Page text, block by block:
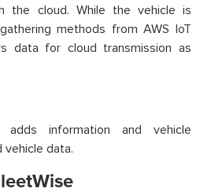
the cloud. While the vehicle is
methods from AWS IoT
data for cloud transmission as
adds information and vehicle
data.